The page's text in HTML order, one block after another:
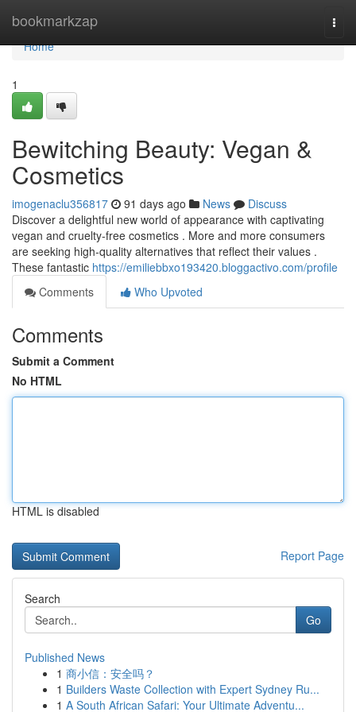
bookmarkzap
Home
Home
1
Bewitching Beauty: Vegan &
Cosmetics
imogenaclu356817 91 days ago News
Discuss
Discover a delightful new world of appearance with captivating
vegan and cruelty-free cosmetics . More and more consumers
are seeking high-quality alternatives that reflect their values .
These fantastic https://emiliebbxo193420.bloggactivo.com/profile
Comments
Who Upvoted
Comments
Submit a Comment
No HTML
HTML is disabled
Report Page
Search
Go
Published News
1 商小信：安全吗？
1 Builders Waste Collection with Expert Sydney Ru...
1 A South African Safari: Your Ultimate Adventu...